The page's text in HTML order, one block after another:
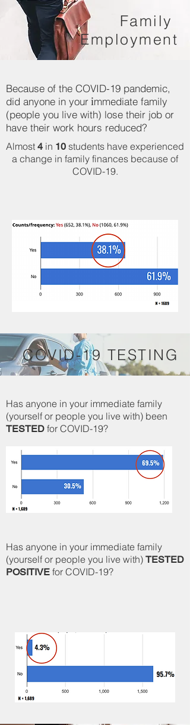
Family
Employment
Because of the COVID-19 pandemic,
did anyone in yourimmediate family
(people you live with) lose their job or
have their work hours reduced?
Almost 4 in 10 students have experienced
a change in family finances because of
COVID-19.
COVID-19 TESTING
Has anyone in your immediate family
(yourself or people you live with) been
TESTED for COVID-19?
Has anyone in your immediate family
(yourself or people you live with) TESTED
POSITIVE for COVID-19?